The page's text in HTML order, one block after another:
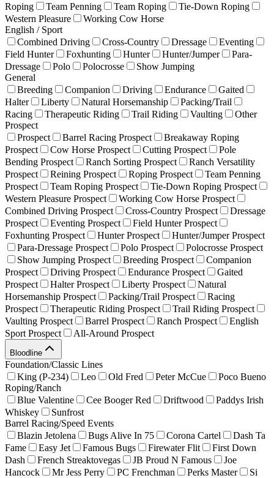
Roping
Team Penning Team Roping
Tie-Down Roping
Western Pleasure
Working Cow Horse
English / Sport
Combined Driving
Cross-Country Dressage
Eventing
Field Hunter
Foxhunting Hunter Hunter/Jumper
Para-
Dressage
Polo Polocrosse
Show Jumping
General
Breeding
Companion Driving Endurance
Gaited
Halter
Liberty Natural Horsemanship
Packing/Trail
Racing
Therapeutic Riding Trail Riding Vaulting
Other
Prospect
Prospect
Barrel Racing Prospect
Breakaway Roping
Prospect
Cow Horse Prospect Cutting Prospect
Pole
Bending Prospect
Ranch Sorting Prospect
Ranch Versatility
Prospect
Reining Prospect Roping Prospect
Team Penning
Prospect
Team Roping Prospect
Tie-Down Roping Prospect
Western Pleasure Prospect
Working Cow Horse Prospect
Combined Driving Prospect
Cross-Country Prospect
Dressage
Prospect
Eventing Prospect
Field Hunter Prospect
Foxhunting Prospect
Hunter Prospect
Hunter/Jumper Prospect
Para-Dressage Prospect
Polo Prospect
Polocrosse Prospect
Show Jumping Prospect
Breeding Prospect
Companion
Prospect
Driving Prospect Endurance Prospect
Gaited
Prospect
Halter Prospect Liberty Prospect
Natural
Horsemanship Prospect
Packing/Trail Prospect
Racing
Prospect
Therapeutic Riding Prospect
Trail Riding Prospect
Vaulting Prospect
Barrel Prospect Ranch Prospect
English
Sport Prospect
All-Around Prospect
Bloodline
Foundation/Classic Lines
King (P-234)
Leo Old Fred Peter McCue
Poco Bueno
Roping/Ranch
Blue Valentine
Cee Booger Red Driftwood
Paddys Irish
Whiskey
Sunfrost
Barrel Racing/Speed Events
Blazin Jetolena
Bugs Alive In 75 Corona Cartel
Dash Ta
Fame
Easy Jet Famous Bugs Firewater Flit
First Down
Dash
French Streaktovegas JB Proud N Famous
Joe
Hancock
Mr Jess Perry PC Frenchman Perks Master
Si